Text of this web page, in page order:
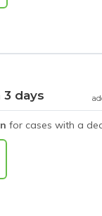
days
for cases with a